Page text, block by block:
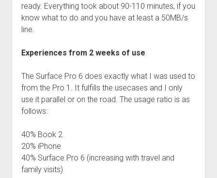
ready. Everything took about 90-110 minutes, if you
know what to do and you have at least a 50MB/s
line.
Experiences from 2 weeks of use
The Surface Pro 6 does exactly what I was used to
from the Pro 1. It fulfills the usecases and I only
use it parallel or on the road. The usage ratio is as
follows:
40% Book 2
20% iPhone
40% Surface Pro 6 (increasing with travel and
family visits)